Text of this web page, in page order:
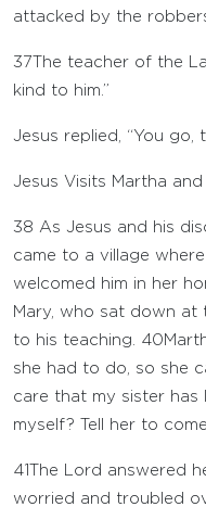
attacked by the
37 The teacher of the
kind to him.”
Jesus replied, “You go,
Jesus Visits Martha and
38 As Jesus and his
came to a village
welcomed him in her
Mary, who sat down
to his teaching. 40
she had to do, so she
care that my sister
myself? Tell her to
41
The Lord answered
worried and troubled